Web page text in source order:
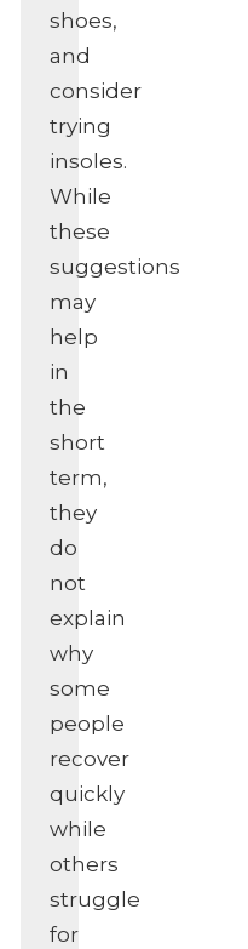
shoes,
and
consider
trying
insoles.
While
these
suggestions
may
help
in
the
short
term,
they
do
not
explain
why
some
people
recover
quickly
while
others
struggle
for